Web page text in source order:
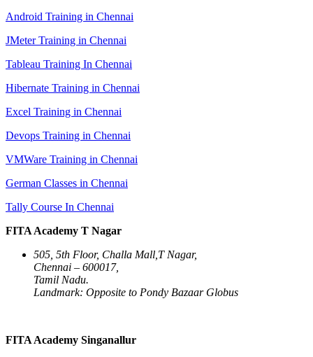
Android Training in Chennai
JMeter Training in Chennai
Tableau Training In Chennai
Hibernate Training in Chennai
Excel Training in Chennai
Devops Training in Chennai
VMWare Training in Chennai
German Classes in Chennai
Tally Course In Chennai
FITA Academy T Nagar
505, 5th Floor, Challa Mall,T Nagar,
Chennai – 600017,
Tamil Nadu.
Landmark: Opposite to Pondy Bazaar Globus
FITA Academy Singanallur